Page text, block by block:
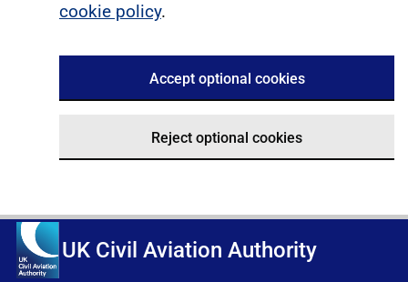
cookie policy.
Accept optional cookies
Reject optional cookies
UK Civil Aviation Authority